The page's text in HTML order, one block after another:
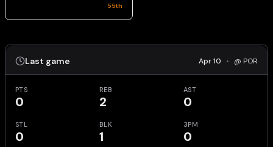
55th
Last game Apr 10 • @ POR
PTS
0
REB
2
AST
0
STL
0
BLK
1
3PM
0